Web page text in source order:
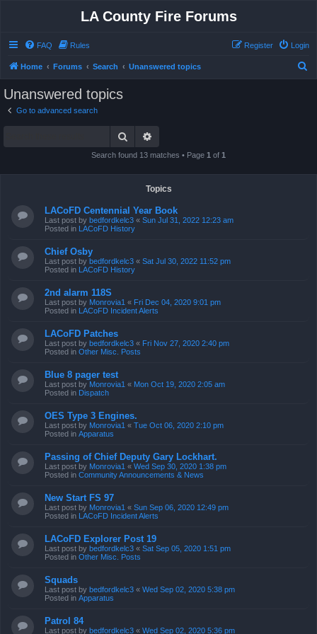
LA County Fire Forums
FAQ Rules Login
Register
Home Forums Search Unanswered topics
Unanswered topics
Go to advanced search
Search
Search found 13 matches • Page 1 of 1
Topics
LACoFD Centennial Year Book
Last post by bedfordkelc3 « Sun Jul 31, 2022 12:23 am
Posted in LACoFD History
Chief Osby
Last post by bedfordkelc3 « Sat Jul 30, 2022 11:52 pm
Posted in LACoFD History
2nd alarm 118S
Last post by Monrovia1 « Fri Dec 04, 2020 9:01 pm
Posted in LACoFD Incident Alerts
LACoFD Patches
Last post by bedfordkelc3 « Fri Nov 27, 2020 2:40 pm
Posted in Other Misc. Posts
Blue 8 pager test
Last post by Monrovia1 « Mon Oct 19, 2020 2:05 am
Posted in Dispatch
OES Type 3 Engines.
Last post by Monrovia1 « Tue Oct 06, 2020 2:10 pm
Posted in Apparatus
Passing of Chief Deputy Gary Lockhart.
Last post by Monrovia1 « Wed Sep 30, 2020 1:38 pm
Posted in Community Announcements & News
New Start FS 97
Last post by Monrovia1 « Sun Sep 06, 2020 12:49 pm
Posted in LACoFD Incident Alerts
LACoFD Explorer Post 19
Last post by bedfordkelc3 « Sat Sep 05, 2020 1:51 pm
Posted in Other Misc. Posts
Squads
Last post by bedfordkelc3 « Wed Sep 02, 2020 5:38 pm
Posted in Apparatus
Patrol 84
Last post by bedfordkelc3 « Wed Sep 02, 2020 5:36 pm